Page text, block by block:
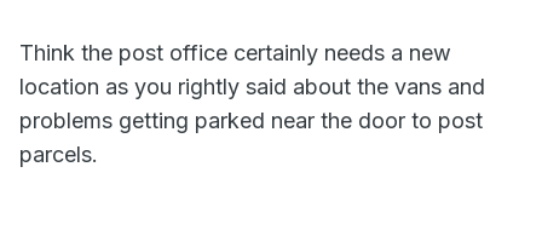
Think the post office certainly needs a new
location as you rightly said about the vans and
problems getting parked near the door to post
parcels.